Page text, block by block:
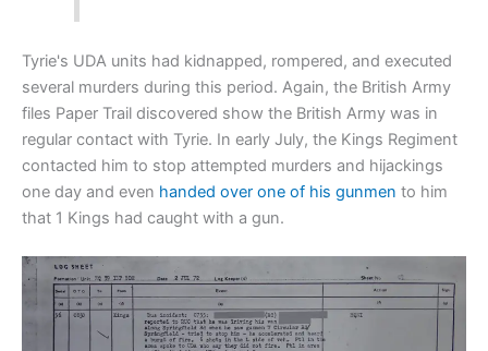
Tyrie's UDA units had kidnapped, rompered, and executed
several murders during this period. Again, the British Army
files Paper Trail discovered show the British Army was in
regular contact with Tyrie. In early July, the Kings Regiment
contacted him to stop attempted murders and hijackings
one day and even handed over one of his gunmen to him
that 1 Kings had caught with a gun.